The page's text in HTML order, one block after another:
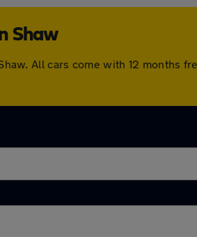
Shaw
All cars come with 12 months